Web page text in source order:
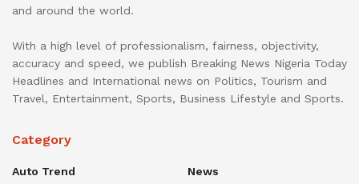
and around the world.
With a high level of professionalism, fairness, objectivity,
accuracy and speed, we publish Breaking News Nigeria Today
Headlines and International news on Politics, Tourism and
Travel, Entertainment, Sports, Business Lifestyle and Sports.
Category
Auto Trend
News